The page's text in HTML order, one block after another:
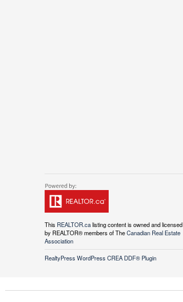
This REALTOR.calisting content is owned and licensed
by REALTOR® members of TheCanadian Real Estate
Association
RealtyPress WordPress CREA DDF® Plugin